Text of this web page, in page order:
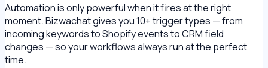
Automation is only powerful when it fires at the right
moment. Bizwachat gives you 10+ trigger types — from
incoming keywords to Shopify events to CRM field
changes — so your workflows always run at the perfect
time.